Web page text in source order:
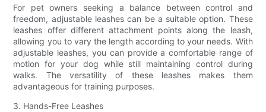
For pet owners seeking a balance between control and
freedom, adjustable leashes can be a suitable option. These
leashes offer different attachment points along the leash,
allowing you to vary the length according to your needs. With
adjustable leashes, you can provide a comfortable range of
motion for your dog while still maintaining control during
walks. The versatility of these leashes makes them
advantageous for training purposes.
3. Hands-Free Leashes